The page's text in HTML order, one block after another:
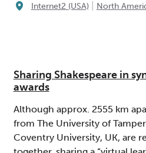
Internet2 (USA) North
Sharing Shakespeare in
awards
Although approx. 2555 km
from The University of
Coventry University, UK, are